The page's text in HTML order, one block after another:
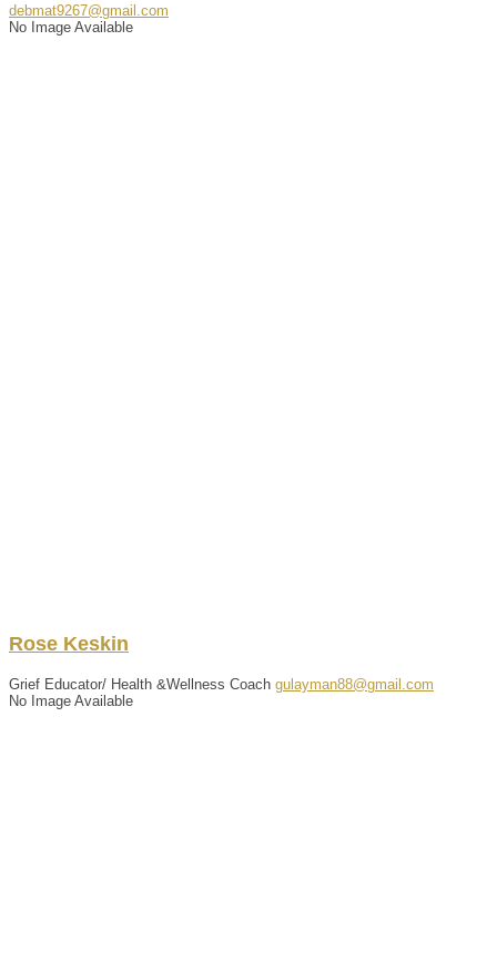
debmat9267@gmail.com
No Image Available
Rose Keskin
Grief Educator/ Health &Wellness Coach gulayman88@gmail.com
No Image Available